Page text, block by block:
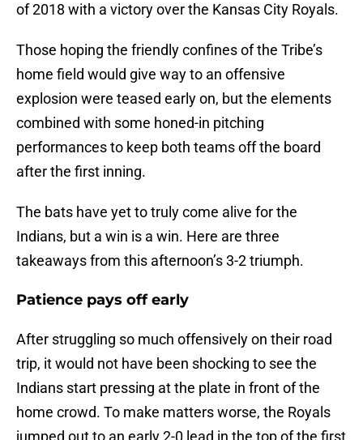
of 2018 with a victory over the Kansas City Royals.
Those hoping the friendly confines of the Tribe’s
home field would give way to an offensive
explosion were teased early on, but the elements
combined with some honed-in pitching
performances to keep both teams off the board
after the first inning.
The bats have yet to truly come alive for the
Indians, but a win is a win. Here are three
takeaways from this afternoon’s 3-2 triumph.
Patience pays off early
After struggling so much offensively on their road
trip, it would not have been shocking to see the
Indians start pressing at the plate in front of the
home crowd. To make matters worse, the Royals
jumped out to an early 2-0 lead in the top of the first